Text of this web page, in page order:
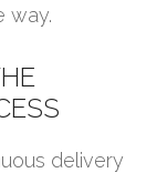
way.
delivery